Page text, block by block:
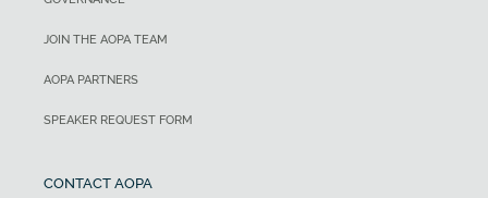
JOIN THE AOPA TEAM
AOPA PARTNERS
SPEAKER REQUEST FORM
CONTACT AOPA